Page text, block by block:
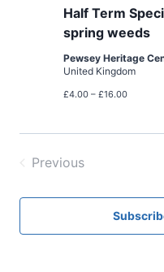
Half Term
spring weeds
Pewsey Heritage
United Kingdom
£4.00 – £16.00
Previous